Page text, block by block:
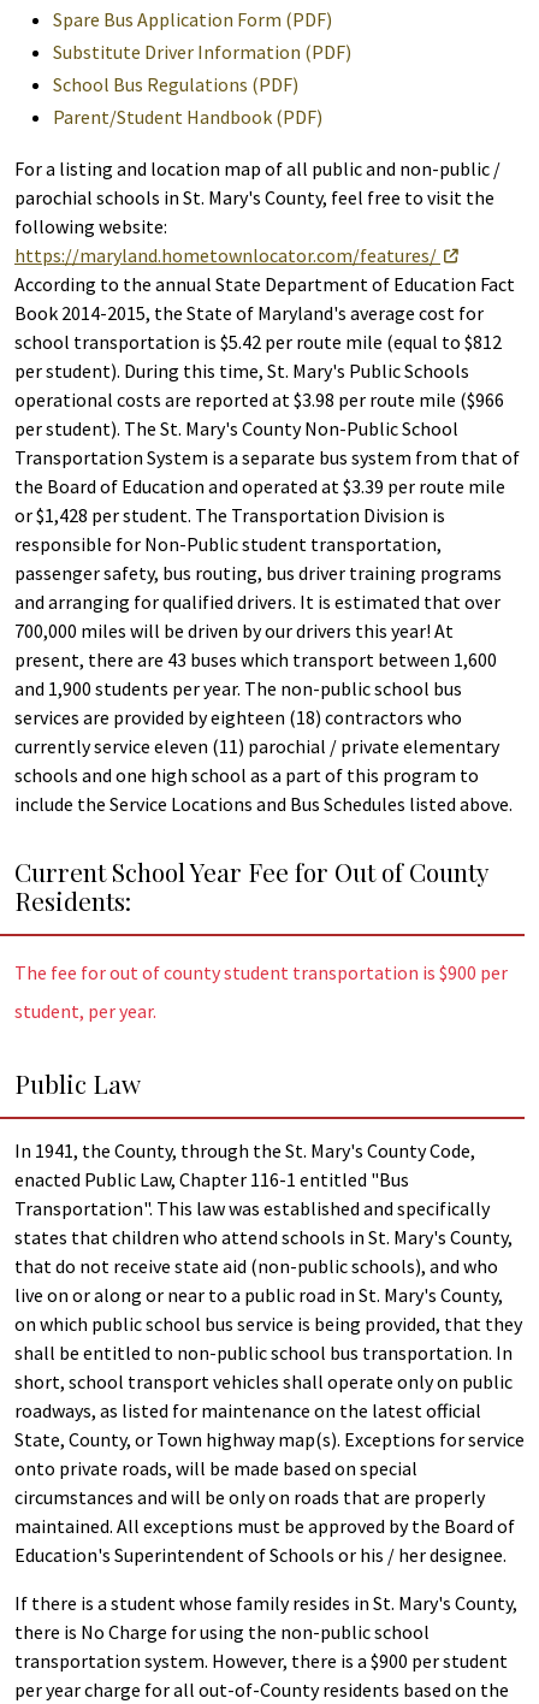
Spare Bus Application Form (PDF)
Substitute Driver Information (PDF)
School Bus Regulations (PDF)
Parent/Student Handbook (PDF)
For a listing and location map of all public and non-public /
parochial schools in St. Mary's County, feel free to visit the
following website:
https://maryland.hometownlocator.com/features/
According to the annual State Department of Education Fact
Book 2014-2015, the State of Maryland's average cost for
school transportation is $5.42 per route mile (equal to $812
per student). During this time, St. Mary's Public Schools
operational costs are reported at $3.98 per route mile ($966
per student). The St. Mary's County Non-Public School
Transportation System is a separate bus system from that of
the Board of Education and operated at $3.39 per route mile
or $1,428 per student. The Transportation Division is
responsible for Non-Public student transportation,
passenger safety, bus routing, bus driver training programs
and arranging for qualified drivers. It is estimated that over
700,000 miles will be driven by our drivers this year! At
present, there are 43 buses which transport between 1,600
and 1,900 students per year. The non-public school bus
services are provided by eighteen (18) contractors who
currently service eleven (11) parochial / private elementary
schools and one high school as a part of this program to
include the Service Locations and Bus Schedules listed above.
Current School Year Fee for Out of County
Residents:
The fee for out of county student transportation is $900 per
student, per year.
Public Law
In 1941, the County, through the St. Mary's County Code,
enacted Public Law, Chapter 116-1 entitled "Bus
Transportation". This law was established and specifically
states that children who attend schools in St. Mary's County,
that do not receive state aid (non-public schools), and who
live on or along or near to a public road in St. Mary's County,
on which public school bus service is being provided, that they
shall be entitled to non-public school bus transportation. In
short, school transport vehicles shall operate only on public
roadways, as listed for maintenance on the latest official
State, County, or Town highway map(s). Exceptions for service
onto private roads, will be made based on special
circumstances and will be only on roads that are properly
maintained. All exceptions must be approved by the Board of
Education's Superintendent of Schools or his / her designee.
If there is a student whose family resides in St. Mary's County,
there is No Charge for using the non-public school
transportation system. However, there is a $900 per student
per year charge for all out-of-County residents based on the